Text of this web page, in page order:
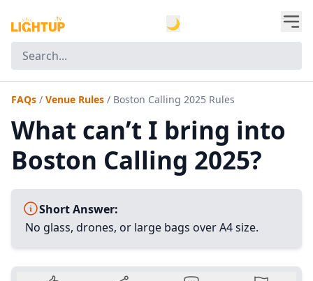
🌙
FAQs / Venue Rules / Boston Calling 2025 Rules
What can’t I bring into
Boston Calling 2025?
Short Answer:
No glass, drones, or large bags over A4 size.